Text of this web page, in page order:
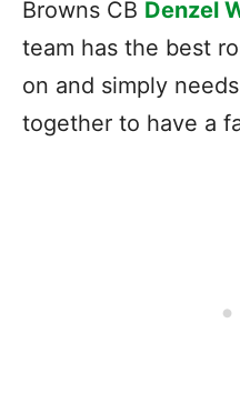
Browns CB Denzel
team has the best
on and simply
together to have a